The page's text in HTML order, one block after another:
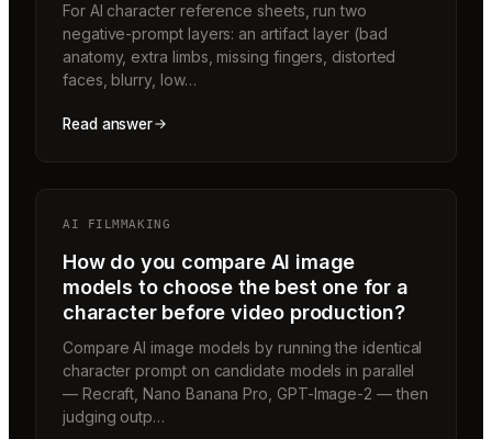
For AI character reference sheets, run two
negative-prompt layers: an artifact layer (bad
anatomy, extra limbs, missing fingers, distorted
faces, blurry, low…
Read answer
AI FILMMAKING
How do you compare AI image
models to choose the best one for a
character before video production?
Compare AI image models by running the identical
character prompt on candidate models in parallel
— Recraft, Nano Banana Pro, GPT-Image-2 — then
judging outp…